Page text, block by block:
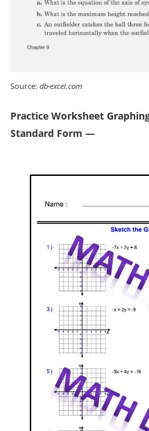
Source: db-excel.com
Practice Worksheet
Standard Form —